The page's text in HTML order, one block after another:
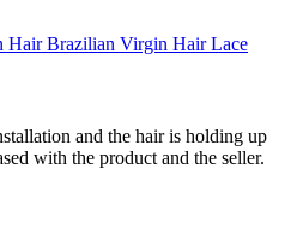
Hair Brazilian Virgin Hair Lace
and the hair is holding up
with the product and the seller.